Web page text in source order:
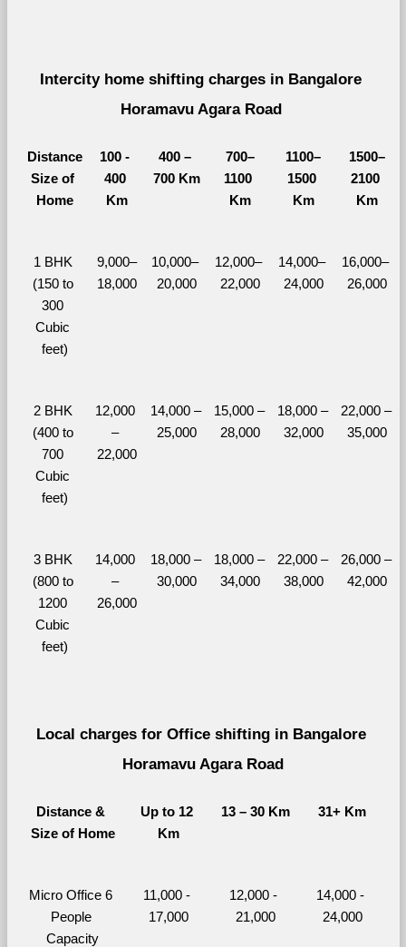
Intercity home shifting charges in Bangalore
Horamavu Agara Road
Distance
Size of
Home
100 -
400
Km
400 –
700 Km
700–
1100
Km
1100–
1500
Km
1500–
2100
Km
1 BHK
(150 to
300
Cubic
feet)
9,000–
18,000
10,000–
20,000
12,000–
22,000
14,000–
24,000
16,000–
26,000
2 BHK
(400 to
700
Cubic
feet)
12,000
–
22,000
14,000 –
25,000
15,000 –
28,000
18,000 –
32,000
22,000 –
35,000
3 BHK
(800 to
1200
Cubic
feet)
14,000
–
26,000
18,000 –
30,000
18,000 –
34,000
22,000 –
38,000
26,000 –
42,000
Local charges for Office shifting in Bangalore
Horamavu Agara Road
Distance &
Size of Home
Up to 12
Km
13 – 30 Km 31+ Km
Micro Office 6
People
Capacity
11,000 -
17,000
12,000 -
21,000
14,000 -
24,000